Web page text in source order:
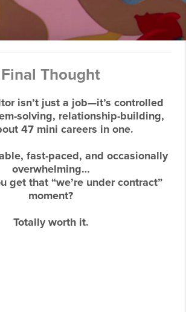
Final Thought
isn’t just a job—it’s controlled
solving, relationship-building,
47 mini careers in one.
fast-paced, and occasionally
overwhelming…
get that “we’re under contract”
moment?
Totally worth it.